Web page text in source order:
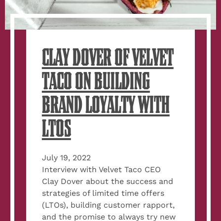
CLAY DOVER OF VELVET
TACO ON BUILDING
BRAND LOYALTY WITH
LTOS
July 19, 2022
Interview with Velvet Taco CEO
Clay Dover about the success and
strategies of limited time offers
(LTOs), building customer rapport,
and the promise to always try new